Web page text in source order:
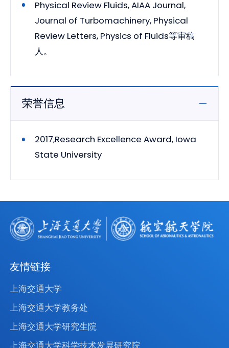
Physical Review Fluids, AIAA Journal,
Journal of Turbomachinery, Physical
Review Letters, Physics of Fluids等审稿
人。
荣誉信息
2017,Research Excellence Award, Iowa
State University
友情链接
上海交通大学
上海交通大学教务处
上海交通大学研究生院
上海交通大学科学技术发展研究院